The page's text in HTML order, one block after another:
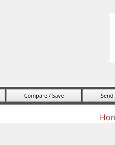
Compare / Save